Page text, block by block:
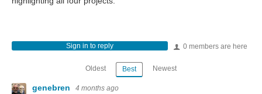
0 members are here
Sign in to reply
Oldest Best Newest
genebren 4 months ago